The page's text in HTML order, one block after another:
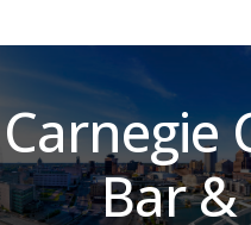
Carnegie
Bar